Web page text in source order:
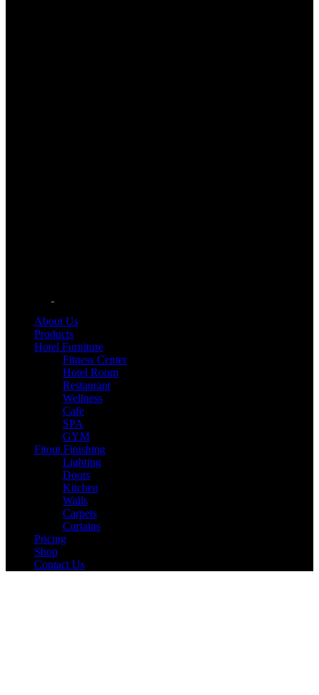
About Us
Products
Hotel Furniture
Fitness Center
Hotel Room
Restaurant
Wellness
Cafe
SPA
GYM
Fitout Finishing
Lighting
Doors
Kitchen
Walls
Carpets
Curtains
Pricing
Shop
Contact Us